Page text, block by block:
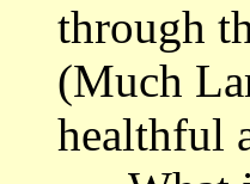
through
(Much
healthful